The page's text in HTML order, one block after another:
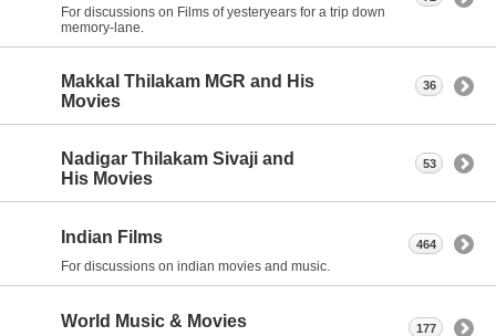
For discussions on Films of yesteryears for a trip down
memory-lane.
Makkal Thilakam MGR and His
Movies
36
Nadigar Thilakam Sivaji and
His Movies
53
Indian Films
For discussions on indian movies and music.
464
World Music & Movies 177